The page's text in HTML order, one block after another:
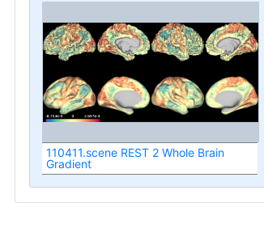
110411.scene REST 2 Whole Brain
Gradient